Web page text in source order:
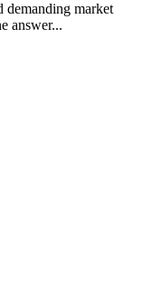
demanding market
answer...